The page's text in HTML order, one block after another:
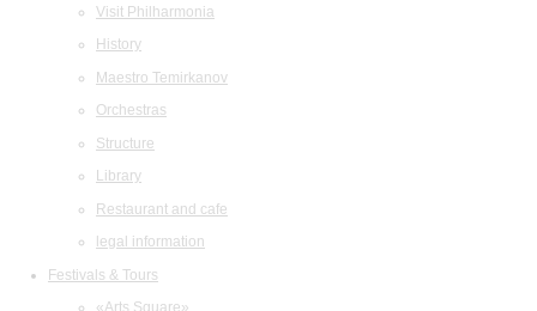
Visit Philharmonia
History
Maestro Temirkanov
Orchestras
Structure
Library
Restaurant and cafe
legal information
Festivals & Tours
«Arts Square»